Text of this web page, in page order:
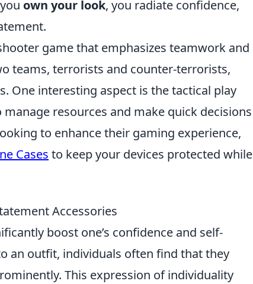
own your look, you radiate confidence,
game that emphasizes teamwork and
teams, terrorists and counter-terrorists,
One interesting aspect is the tactical play
resources and make quick decisions
to enhance their gaming experience,
Cases to keep your devices protected while
Accessories
boost one’s confidence and self-
an outfit, individuals often find that they
This expression of individuality